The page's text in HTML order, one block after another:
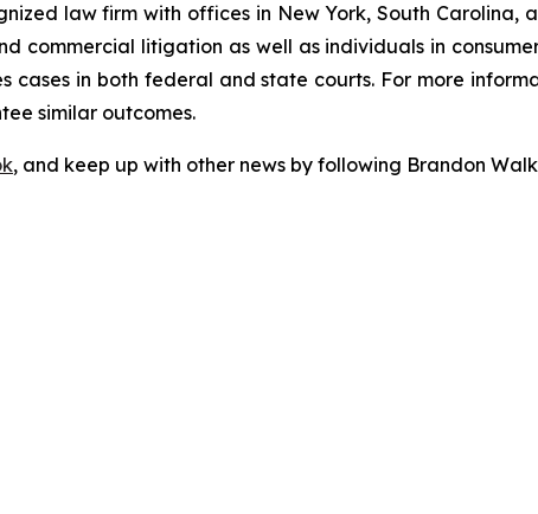
law firm with offices in New York, South Carolina,
commercial litigation as well as individuals in
cases in both federal and state courts. For more
similar outcomes.
, and keep up with other news by following Brandon